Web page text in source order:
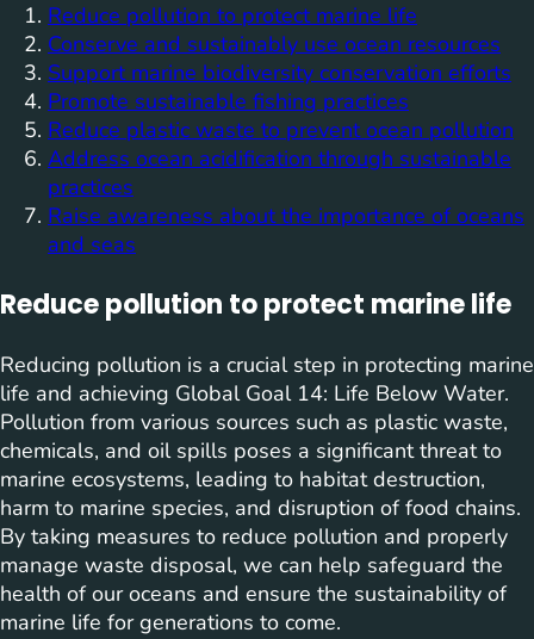
Reduce pollution to protect marine life
Conserve and sustainably use ocean resources
Support marine biodiversity conservation efforts
Promote sustainable fishing practices
Reduce plastic waste to prevent ocean pollution
Address ocean acidification through sustainable
practices
Raise awareness about the importance of oceans
and seas
Reduce pollution to protect marine life
Reducing pollution is a crucial step in protecting marine
life and achieving Global Goal 14: Life Below Water.
Pollution from various sources such as plastic waste,
chemicals, and oil spills poses a significant threat to
marine ecosystems, leading to habitat destruction,
harm to marine species, and disruption of food chains.
By taking measures to reduce pollution and properly
manage waste disposal, we can help safeguard the
health of our oceans and ensure the sustainability of
marine life for generations to come.